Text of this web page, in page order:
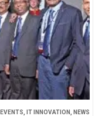
EVENTS IT INNOVATION
NEWS